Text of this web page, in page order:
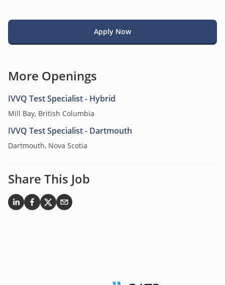
Apply Now
More Openings
IVVQ Test Specialist - Hybrid
Mill Bay, British Columbia
IVVQ Test Specialist - Dartmouth
Dartmouth, Nova Scotia
Share This Job